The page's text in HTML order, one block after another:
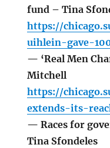
fund – Tina
https://
uihlein-gave-
— ‘Real Men
Mitchell
https://
extends-its-
— Races for
Tina Sfondeles